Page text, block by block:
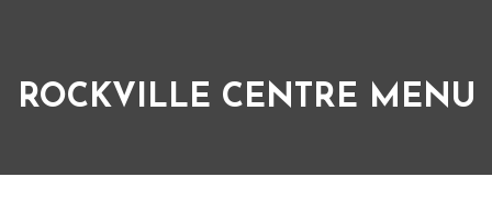
ROCKVILLE CENTRE MENU